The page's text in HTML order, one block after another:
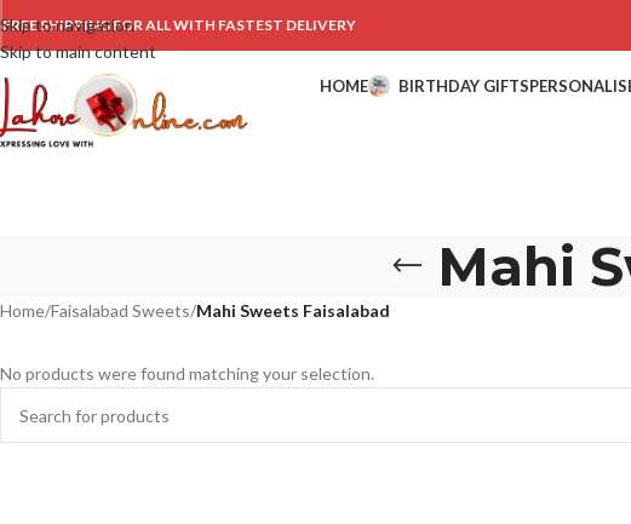
Skip to navigation
Skip to main content
FREE SHIPPING FOR ALL WITH FASTEST DELIVERY
HOME BIRTHDAY GIFTS
Mahi
Home/Faisalabad Sweets/Mahi Sweets Faisalabad
No products were found matching your selection.